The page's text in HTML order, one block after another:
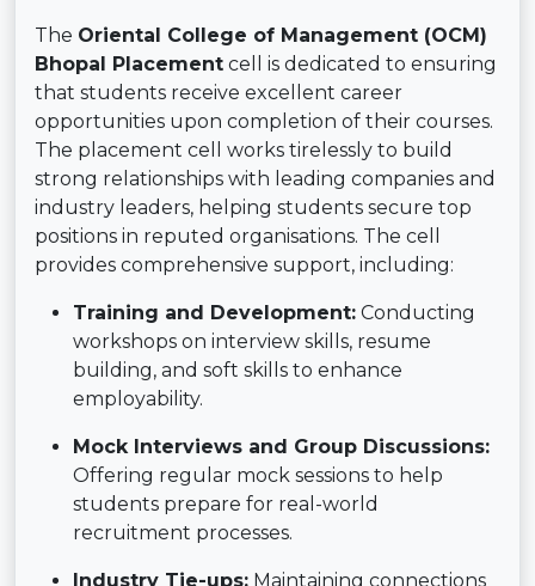
The Oriental College of Management (OCM)
Bhopal Placement cell is dedicated to ensuring
that students receive excellent career
opportunities upon completion of their courses.
The placement cell works tirelessly to build
strong relationships with leading companies and
industry leaders, helping students secure top
positions in reputed organisations. The cell
provides comprehensive support, including:
Training and Development: Conducting
workshops on interview skills, resume
building, and soft skills to enhance
employability.
Mock Interviews and Group Discussions:
Offering regular mock sessions to help
students prepare for real-world
recruitment processes.
Industry Tie-ups: Maintaining connections